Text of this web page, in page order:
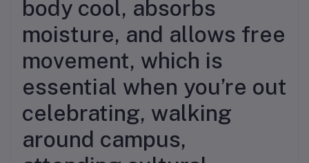
body cool, absorbs
moisture, and allows free
movement, which is
essential when you’re out
celebrating, walking
around campus,